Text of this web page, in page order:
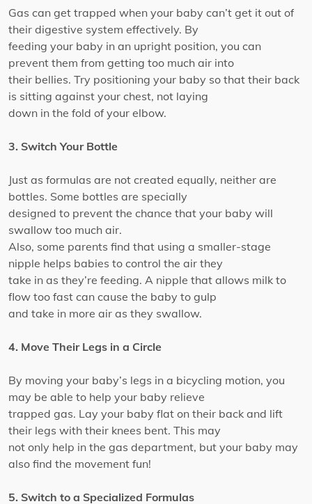
Gas can get trapped when your baby can’t get it out of
their digestive system effectively. By
feeding your baby in an upright position, you can
prevent them from getting too much air into
their bellies. Try positioning your baby so that their back
is sitting against your chest, not laying
down in the fold of your elbow.
3. Switch Your Bottle
Just as formulas are not created equally, neither are
bottles. Some bottles are specially
designed to prevent the chance that your baby will
swallow too much air.
Also, some parents find that using a smaller-stage
nipple helps babies to control the air they
take in as they’re feeding. A nipple that allows milk to
flow too fast can cause the baby to gulp
and take in more air as they swallow.
4. Move Their Legs in a Circle
By moving your baby’s legs in a bicycling motion, you
may be able to help your baby relieve
trapped gas. Lay your baby flat on their back and lift
their legs with their knees bent. This may
not only help in the gas department, but your baby may
also find the movement fun!
5. Switch to a Specialized Formulas